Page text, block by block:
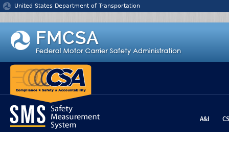
Jump to content
United States Department of Transportation
A&I